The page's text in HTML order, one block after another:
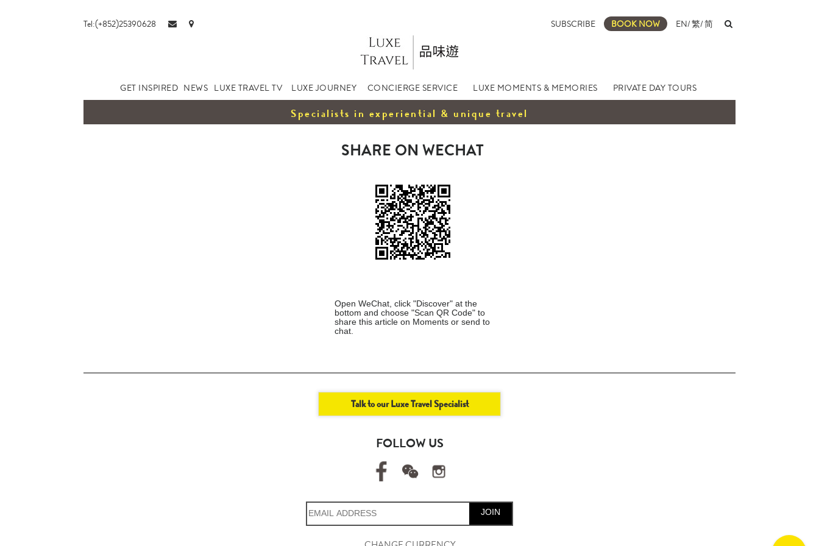
Tel:(+852)25390628 SUBSCRIBE BOOK NOW EN/繁/简
GET INSPIRED NEWS LUXE TRAVEL TV LUXE JOURNEY CONCIERGE SERVICE LUXE MOMENTS & MEMORIES PRIVATE DAY TOURS
Specialists in experiential & unique travel
SHARE ON WECHAT
Open WeChat, click "Discover" at the
bottom and choose "Scan QR Code" to
share this article on Moments or send to
chat.
Talk to our Luxe Travel Specialist
FOLLOW US
JOIN